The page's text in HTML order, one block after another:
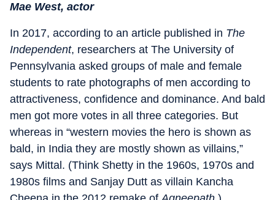
Mae West, actor
In 2017, according to an article published in The
Independent, researchers at The University of
Pennsylvania asked groups of male and female
students to rate photographs of men according to
attractiveness, confidence and dominance. And bald
men got more votes in all three categories. But
whereas in “western movies the hero is shown as
bald, in India they are mostly shown as villains,”
says Mittal. (Think Shetty in the 1960s, 1970s and
1980s films and Sanjay Dutt as villain Kancha